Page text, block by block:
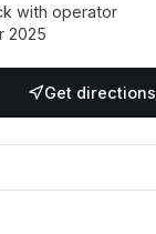
with operator
2025
Get directions